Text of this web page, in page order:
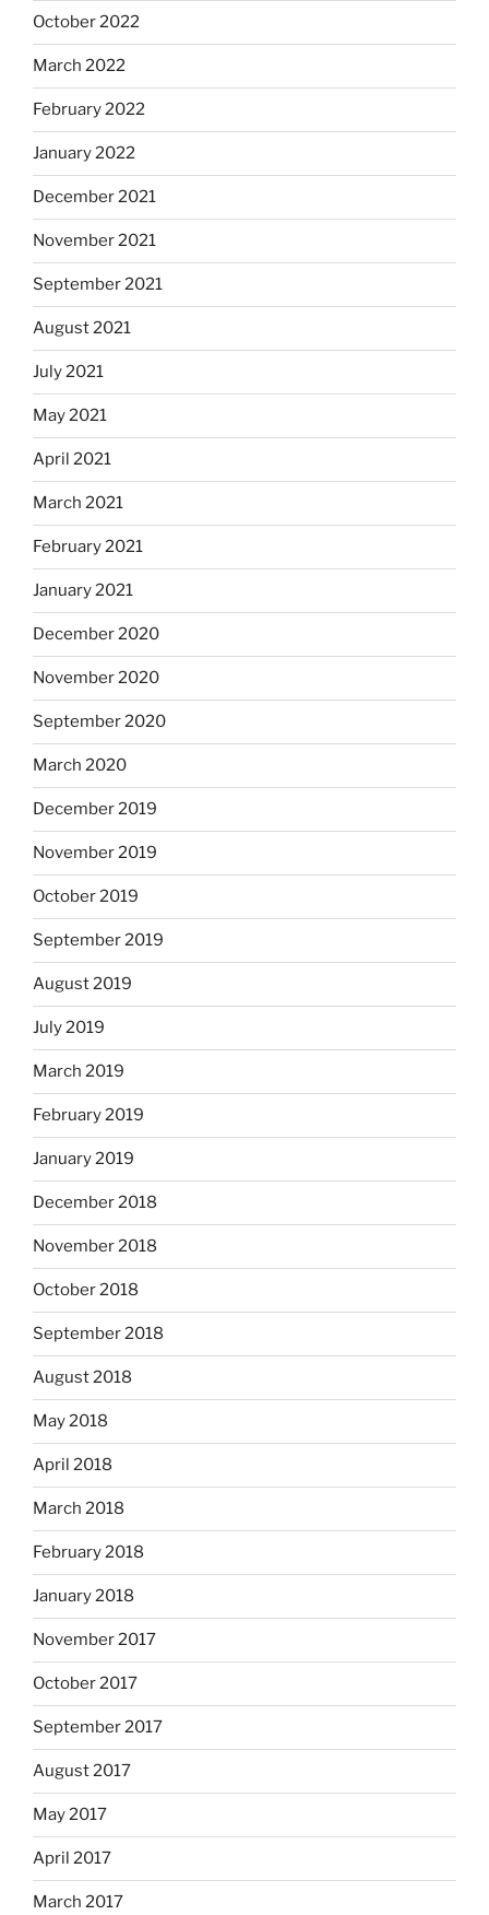
October 2022
March 2022
February 2022
January 2022
December 2021
November 2021
September 2021
August 2021
July 2021
May 2021
April 2021
March 2021
February 2021
January 2021
December 2020
November 2020
September 2020
March 2020
December 2019
November 2019
October 2019
September 2019
August 2019
July 2019
March 2019
February 2019
January 2019
December 2018
November 2018
October 2018
September 2018
August 2018
May 2018
April 2018
March 2018
February 2018
January 2018
November 2017
October 2017
September 2017
August 2017
May 2017
April 2017
March 2017